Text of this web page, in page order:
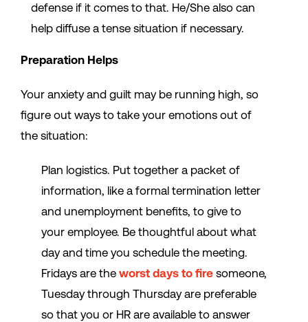
defense if it comes to that. He/She also can
help diffuse a tense situation if necessary.
Preparation Helps
Your anxiety and guilt may be running high, so
figure out ways to take your emotions out of
the situation:
Plan logistics. Put together a packet of
information, like a formal termination letter
and unemployment benefits, to give to
your employee. Be thoughtful about what
day and time you schedule the meeting.
Fridays are the worst days to fire someone,
Tuesday through Thursday are preferable
so that you or HR are available to answer